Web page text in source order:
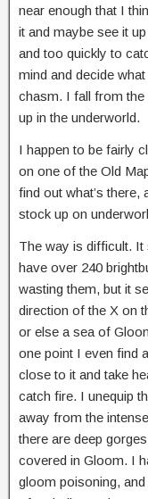
near enough that I
it and maybe see it
and too quickly to
mind and decide
chasm. I fall from the
up in the underworld.
I happen to be fairly
on one of the Old
find out what’s there,
stock up on
The way is difficult.
have over 240
wasting them, but it
direction of the X on
or else a sea of
one point I even find
close to it and take
catch fire. I unequip
away from the
there are deep
covered in Gloom. I
gloom poisoning,